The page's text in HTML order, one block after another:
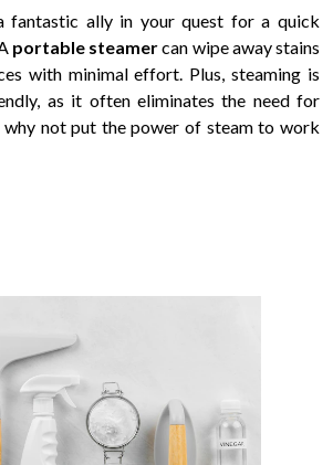
fantastic ally in your quest for a quick
portable steamercan wipe away stains
with minimal effort. Plus, steaming is
as it often eliminates the need for
why not put the power of steam to work